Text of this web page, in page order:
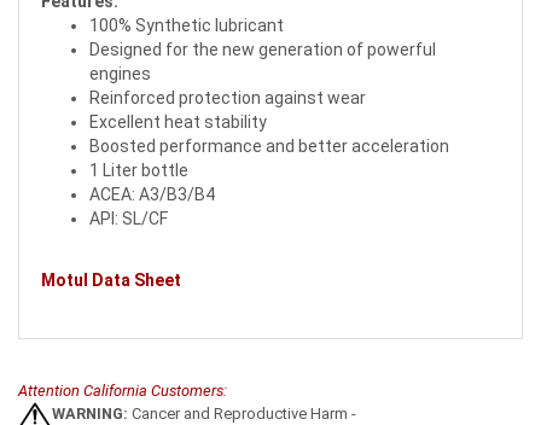
100% Synthetic lubricant
Designed for the new generation of powerful
engines
Reinforced protection against wear
Excellent heat stability
Boosted performance and better acceleration
1 Liter bottle
ACEA: A3/B3/B4
API: SL/CF
Motul Data Sheet
Attention California Customers:
WARNING: Cancer and Reproductive Harm -